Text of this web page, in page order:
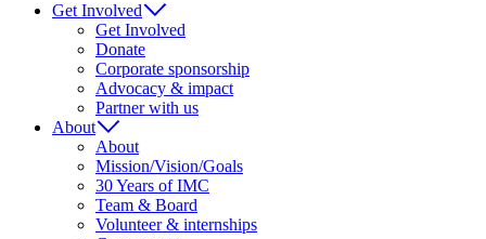
Get Involved
Get Involved
Donate
Corporate sponsorship
Advocacy & impact
Partner with us
About
About
Mission/Vision/Goals
30 Years of IMC
Team & Board
Volunteer & internships